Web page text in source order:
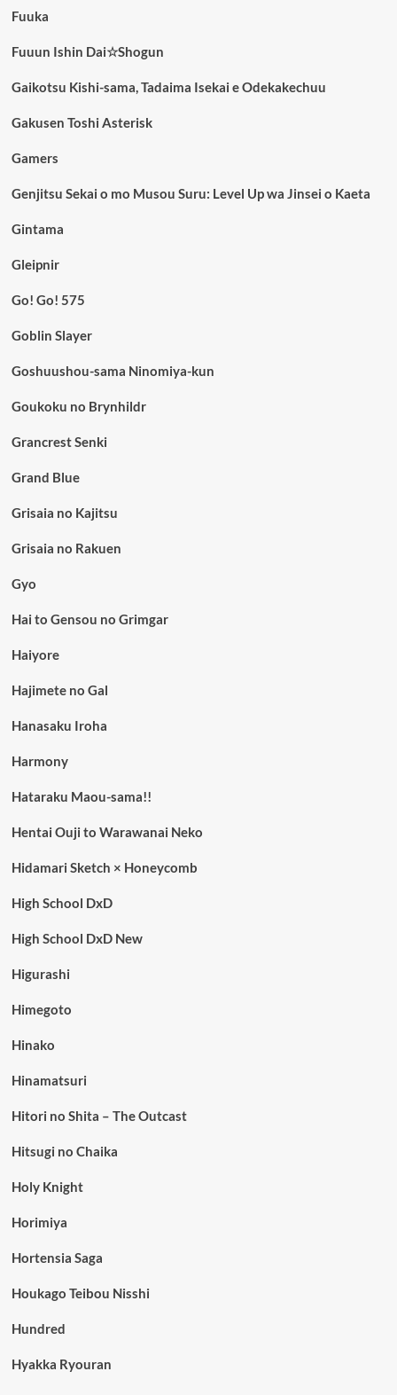
Fuuka
Fuuun Ishin Dai☆Shogun
Gaikotsu Kishi-sama, Tadaima Isekai e Odekakechuu
Gakusen Toshi Asterisk
Gamers
Genjitsu Sekai o mo Musou Suru: Level Up wa Jinsei o Kaeta
Gintama
Gleipnir
Go! Go! 575
Goblin Slayer
Goshuushou-sama Ninomiya-kun
Goukoku no Brynhildr
Grancrest Senki
Grand Blue
Grisaia no Kajitsu
Grisaia no Rakuen
Gyo
Hai to Gensou no Grimgar
Haiyore
Hajimete no Gal
Hanasaku Iroha
Harmony
Hataraku Maou-sama!!
Hentai Ouji to Warawanai Neko
Hidamari Sketch × Honeycomb
High School DxD
High School DxD New
Higurashi
Himegoto
Hinako
Hinamatsuri
Hitori no Shita – The Outcast
Hitsugi no Chaika
Holy Knight
Horimiya
Hortensia Saga
Houkago Teibou Nisshi
Hundred
Hyakka Ryouran